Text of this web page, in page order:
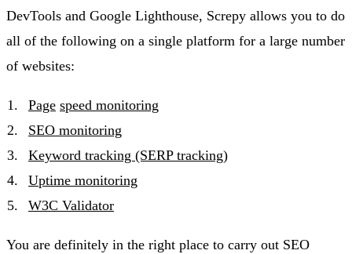
DevTools and Google Lighthouse, Screpy allows you to do
all of the following on a single platform for a large number
of websites:
Page speed monitoring
SEO monitoring
Keyword tracking (SERP tracking)
Uptime monitoring
W3C Validator
You are definitely in the right place to carry out SEO